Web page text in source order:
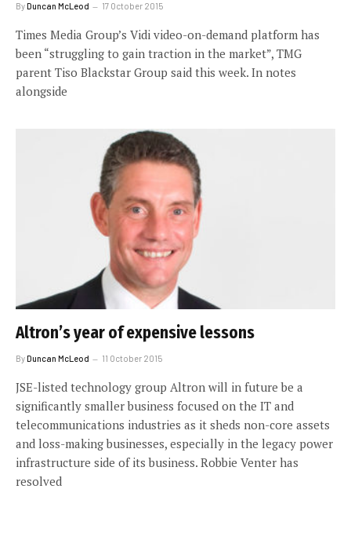
ByDuncan McLeod 17 October 2015
Times Media Group’s Vidi video-on-demand platform has
been “struggling to gain traction in the market”, TMG
parent Tiso Blackstar Group said this week. In notes
alongside
Altron’s year of expensive lessons
ByDuncan McLeod 11 October 2015
JSE-listed technology group Altron will in future be a
significantly smaller business focused on the IT and
telecommunications industries as it sheds non-core assets
and loss-making businesses, especially in the legacy power
infrastructure side of its business. Robbie Venter has
resolved